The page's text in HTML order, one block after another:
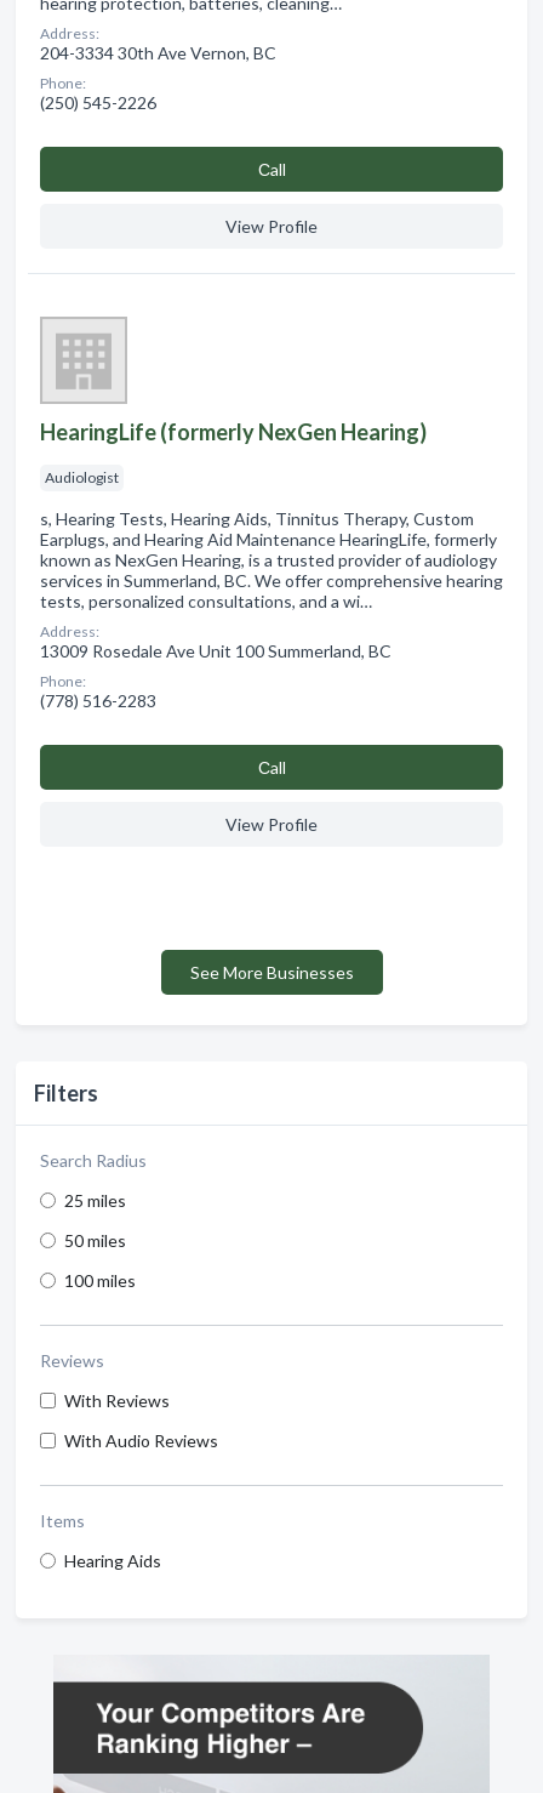
Filters
Search Radius
25 miles
50 miles
100 miles
Reviews
With Reviews
With Audio Reviews
Items
Hearing Aids
Address:
204-3334 30th Ave Vernon, BC
Phone:
(250) 545-2226
Сall
View Profile
HearingLife (formerly NexGen Hearing)
Audiologist
s, Hearing Tests, Hearing Aids, Tinnitus Therapy, Custom
Earplugs, and Hearing Aid Maintenance HearingLife, formerly
known as NexGen Hearing, is a trusted provider of audiology
services in Summerland, BC. We offer comprehensive hearing
tests, personalized consultations, and a wi…
Address:
13009 Rosedale Ave Unit 100 Summerland, BC
Phone:
(778) 516-2283
Сall
View Profile
See More Businesses